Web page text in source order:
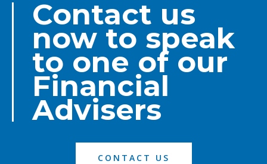
Contact us
now to speak
to one of our
Financial
Advisers
CONTACT US